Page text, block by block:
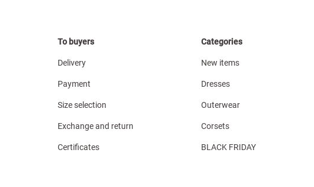
To buyers
Delivery
Payment
Size selection
Exchange and return
Certificates
Categories
New items
Dresses
Outerwear
Corsets
BLACK FRIDAY